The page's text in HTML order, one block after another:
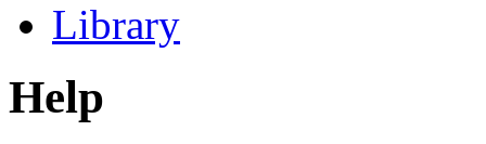
Library
Help